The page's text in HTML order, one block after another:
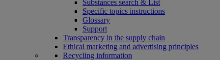
Substances search & List
Specific topics instructions
Glossary
Support
Transparency in the supply chain
Ethical marketing and advertising principles
Recycling information